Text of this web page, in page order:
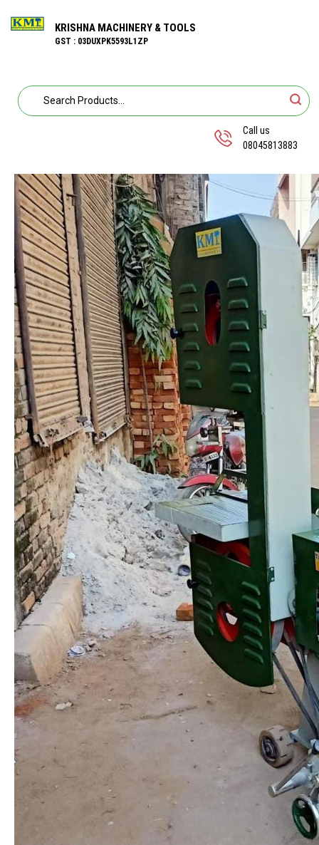
KRISHNA MACHINERY & TOOLS
GST : 03DUXPK5593L1ZP
Call us
08045813883